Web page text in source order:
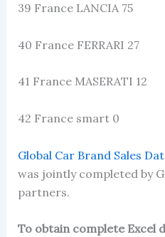
39 France LANCIA 75
40 France FERRARI 27
41 France MASERATI 12
42 France smart 0
Global Car Brand Sales
was jointly completed by
partners.
To obtain complete Excel